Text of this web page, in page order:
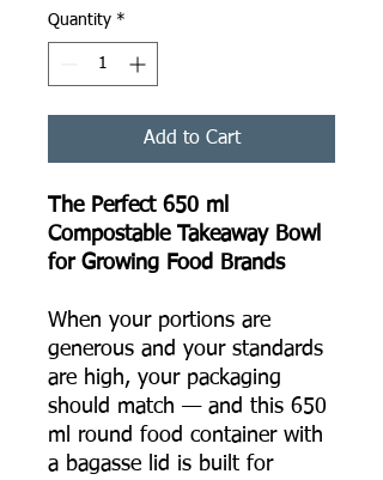
Quantity *
Add to Cart
The Perfect 650 ml
Compostable Takeaway Bowl
for Growing Food Brands
When your portions are
generous and your standards
are high, your packaging
should match — and this 650
ml round food container with
a bagasse lid is built for